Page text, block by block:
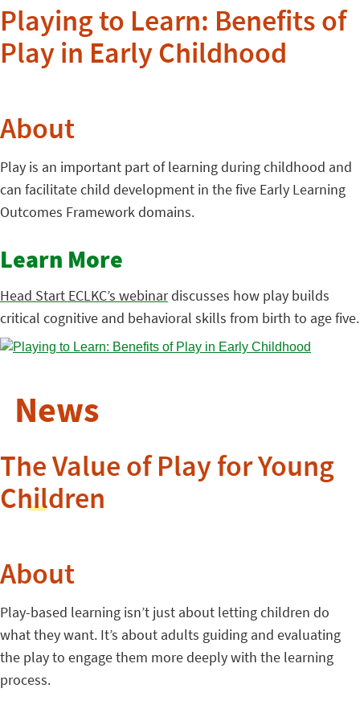
Playing to Learn: Benefits of
Play in Early Childhood
About
Play is an important part of learning during childhood and
can facilitate child development in the five Early Learning
Outcomes Framework domains.
Learn More
Head Start ECLKC’s webinardiscusses how play builds
critical cognitive and behavioral skills from birth to age five.
News
The Value of Play for Young
Children
About
Play-based learning isn’t just about letting children do
what they want. It’s about adults guiding and evaluating
the play to engage them more deeply with the learning
process.